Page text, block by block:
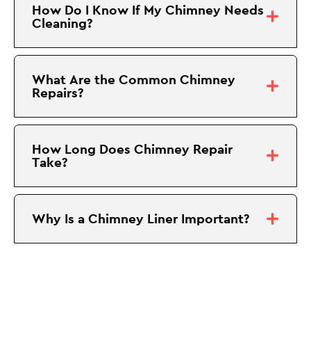
How Do I Know If My Chimney Needs
Cleaning?
What Are the Common Chimney
Repairs?
How Long Does Chimney Repair
Take?
Why Is a Chimney Liner Important?